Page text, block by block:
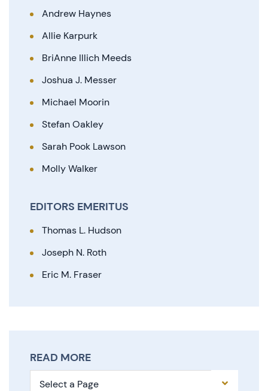
Andrew Haynes
Allie Karpurk
BriAnne Illich Meeds
Joshua J. Messer
Michael Moorin
Stefan Oakley
Sarah Pook Lawson
Molly Walker
EDITORS EMERITUS
Thomas L. Hudson
Joseph N. Roth
Eric M. Fraser
READ MORE
Pages